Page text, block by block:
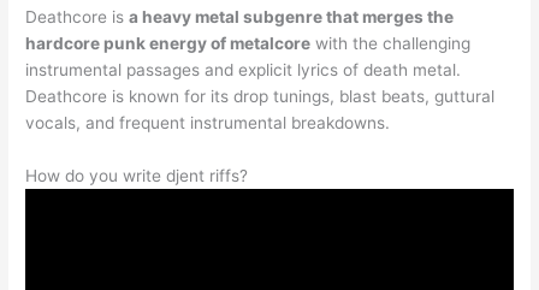
Deathcore isa heavy metal subgenre that merges the
hardcore punk energy of metalcore with the challenging
instrumental passages and explicit lyrics of death metal.
Deathcore is known for its drop tunings, blast beats, guttural
vocals, and frequent instrumental breakdowns.
How do you write djent riffs?